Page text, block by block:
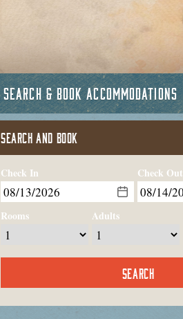
SEARCH & BOOK ACCOMMODATIONS
SEARCH AND BOOK
Check In Check Out
Rooms Adults